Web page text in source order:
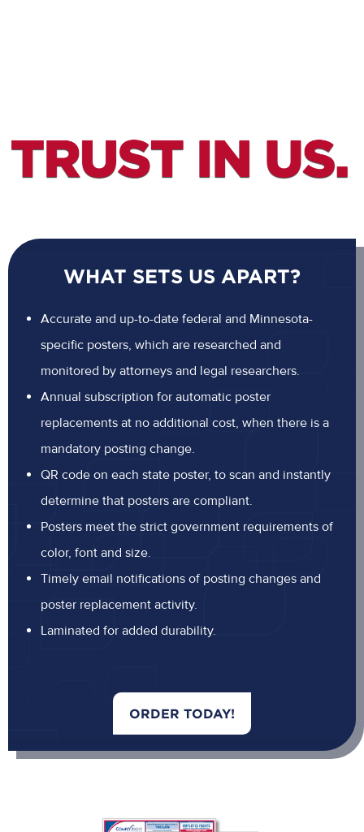
WHAT SETS US APART?
Accurate and up-to-date federal and Minnesota-
specific posters, which are researched and
monitored by attorneys and legal researchers.
Annual subscription for automatic poster
replacements at no additional cost, when there is a
mandatory posting change.
QR code on each state poster, to scan and instantly
determine that posters are compliant.
Posters meet the strict government requirements of
color, font and size.
Timely email notifications of posting changes and
poster replacement activity.
Laminated for added durability.
ORDER TODAY!